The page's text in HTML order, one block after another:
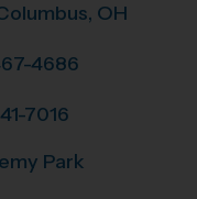
OH
4686
7016
Park